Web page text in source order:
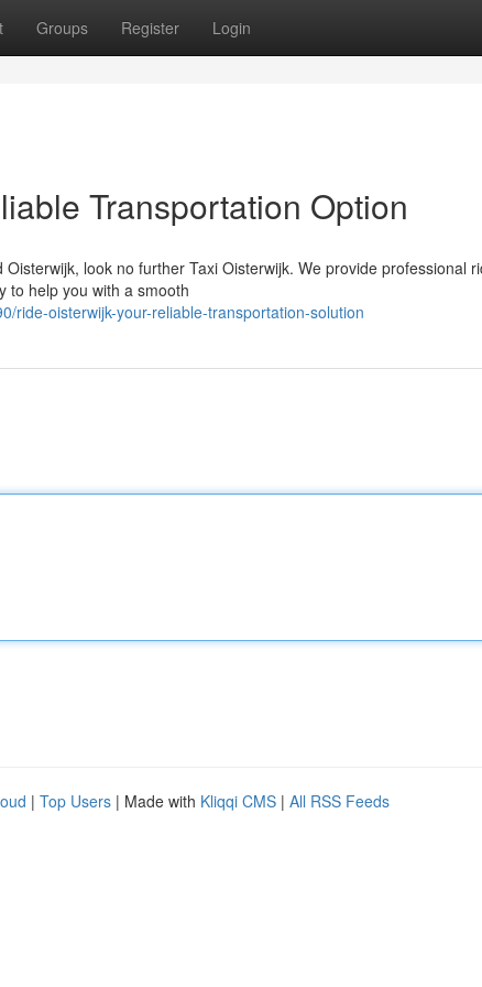
Groups Register Login
Transportation Option
look no further Taxi Oisterwijk. We provide professional
to help you with a smooth
ride-oisterwijk-your-reliable-transportation-solution
| Top Users | Made with Kliqqi CMS | All RSS Feeds